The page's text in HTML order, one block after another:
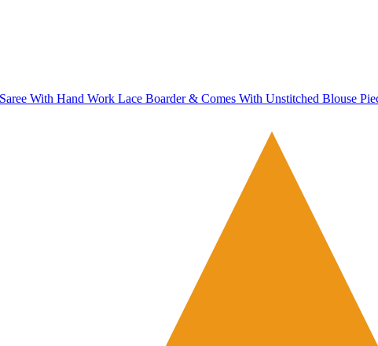
With Hand Work Lace Boarder & Comes With Unstitched Blouse